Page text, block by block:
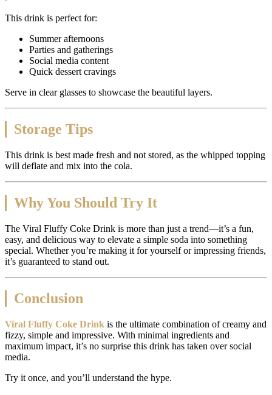
This drink is perfect for:
Summer afternoons
Parties and gatherings
Social media content
Quick dessert cravings
Serve in clear glasses to showcase the beautiful layers.
Storage Tips
This drink is best made fresh and not stored, as the whipped topping
will deflate and mix into the cola.
Why You Should Try It
The Viral Fluffy Coke Drink is more than just a trend—it’s a fun,
easy, and delicious way to elevate a simple soda into something
special. Whether you’re making it for yourself or impressing friends,
it’s guaranteed to stand out.
Conclusion
Viral Fluffy Coke Drink is the ultimate combination of creamy and
fizzy, simple and impressive. With minimal ingredients and
maximum impact, it’s no surprise this drink has taken over social
media.
Try it once, and you’ll understand the hype.